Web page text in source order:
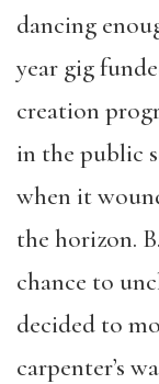
dancing
year gig
creation
in the public
when it
the horizon.
chance to
decided to
carpenter’s